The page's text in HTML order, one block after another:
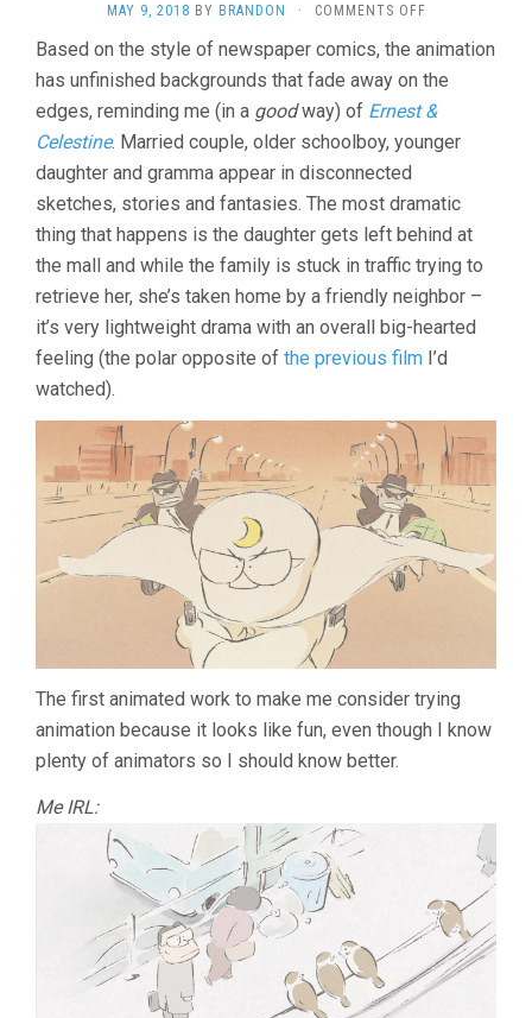
MAY 9, 2018 BY BRANDON · COMMENTS OFFON
NEIGHBORS
THE
YAMADAS
(1999,
ISAO
Based on the style of newspaper comics, the animation
has unfinished backgrounds that fade away on the
edges, reminding me (in a goodway) of Ernest &
Celestine. Married couple, older schoolboy, younger
daughter and gramma appear in disconnected
sketches, stories and fantasies. The most dramatic
thing that happens is the daughter gets left behind at
the mall and while the family is stuck in traffic trying to
retrieve her, she’s taken home by a friendly neighbor –
it’s very lightweight drama with an overall big-hearted
feeling (the polar opposite of the previous film I’d
watched).
The first animated work to make me consider trying
animation because it looks like fun, even though I know
plenty of animators so I should know better.
Me IRL: